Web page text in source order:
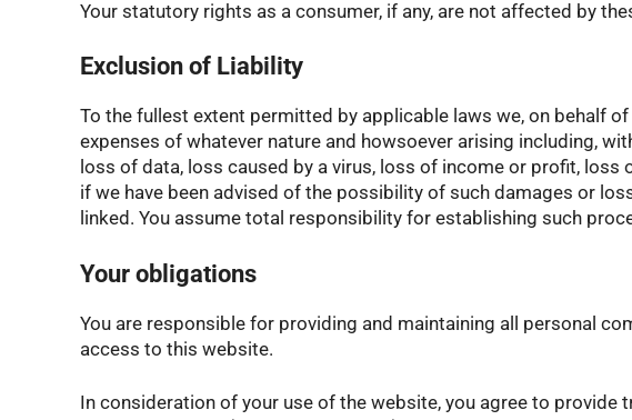
Your statutory rights as a consumer, if any, are not affected by
Exclusion of Liability
To the fullest extent permitted by applicable laws we, on behalf
expenses of whatever nature and howsoever arising including,
loss of data, loss caused by a virus, loss of income or profit,
if we have been advised of the possibility of such damages or
linked. You assume total responsibility for establishing such
Your obligations
You are responsible for providing and maintaining all personal
access to this website.
In consideration of your use of the website, you agree to